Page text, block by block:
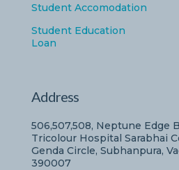
Student Accomodation
Student Education
Loan
Address
506,507,508, Neptune Edge
Tricolour Hospital Sarabhai
Genda Circle, Subhanpura,
390007